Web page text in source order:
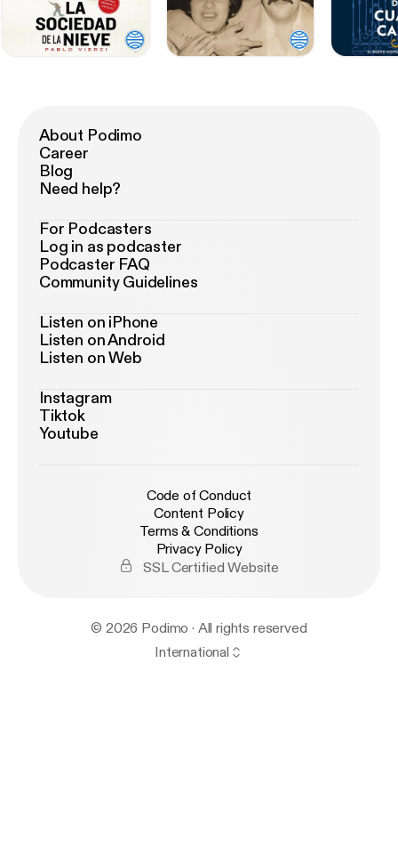
About Podimo
Career
Blog
Need help?
For Podcasters
Log in as podcaster
Podcaster FAQ
Community Guidelines
Listen on iPhone
Listen on Android
Listen on Web
Instagram
Tiktok
Youtube
Code of Conduct
Content Policy
Terms & Conditions
Privacy Policy
SSL Certified Website
© 2026 Podimo · All rights reserved
International